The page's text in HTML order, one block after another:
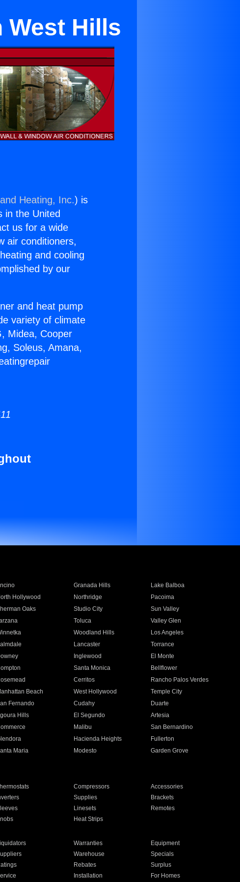
West Hills
Heating, Inc.) is
in the United
us for a wide
air conditioners,
and cooling
by our
and heat pump
variety of climate
Midea, Cooper
Soleus, Amana,
Granada Hills
Lake Balboa
Hollywood Northridge
Pacoima
Oaks Studio City
Sun Valley
Toluca
Valley Glen
Woodland Hills
Los Angeles
Lancaster
Torrance
Inglewood
El Monte
Santa Monica
Bellflower
Cerritos
Rancho Palos Verdes
Beach West Hollywood
Temple City
Fernando Cudahy
Duarte
Hills El Segundo
Artesia
Malibu
San Bernardino
Hacienda Heights
Fullerton
Maria Modesto
Garden Grove
Compressors
Accessories
Supplies
Brackets
Linesets
Remotes
Heat Strips
Warranties
Equipment
Warehouse
Specials
Rebates
Surplus
Installation For Homes